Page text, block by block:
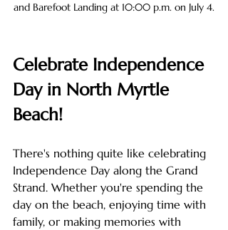
and Barefoot Landing at 10:00 p.m. on July 4.
Celebrate Independence
Day in North Myrtle
Beach!
There's nothing quite like celebrating
Independence Day along the Grand
Strand. Whether you're spending the
day on the beach, enjoying time with
family, or making memories with